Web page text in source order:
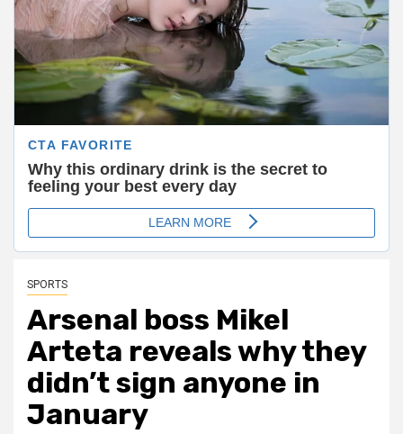
SPORTS
Arsenal boss Mikel
Arteta reveals why they
didn’t sign anyone in
January